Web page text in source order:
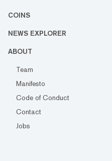
COINS
NEWS EXPLORER
ABOUT
Team
Manifesto
Code of Conduct
Contact
Jobs